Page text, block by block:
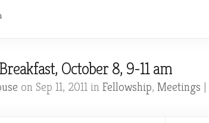
October 8, 9-11 am
on Sep 11, 2011 in Fellowship, Meetings |